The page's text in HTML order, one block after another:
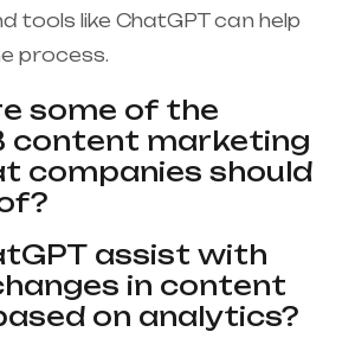
tools like ChatGPT can help
process.
some of the
content marketing
should
assist with
in content
strategy based on analytics?